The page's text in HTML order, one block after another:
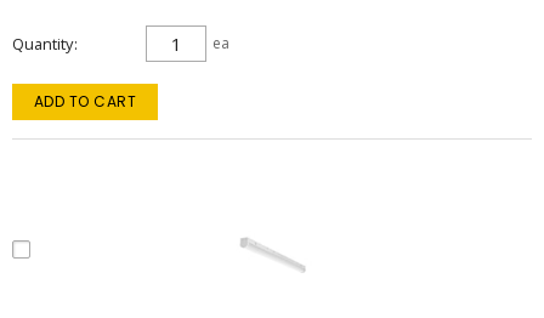
Quantity ea
ADD TO CART